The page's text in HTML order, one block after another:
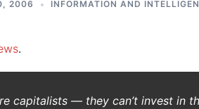
2006 INFORMATION AND
.
capitalists — they can’t invest in